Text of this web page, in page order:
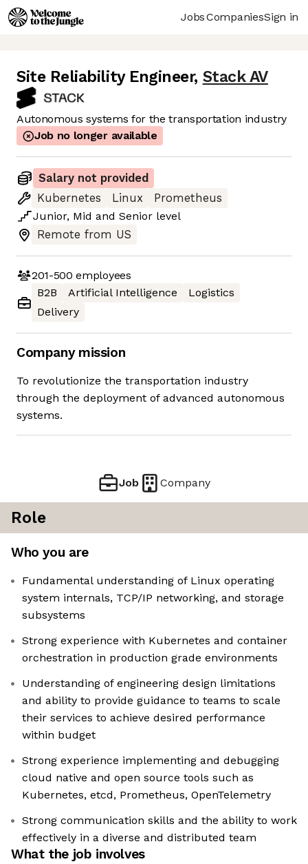
JobsCompaniesSign in
Site Reliability Engineer, Stack AV
Autonomous systems for the transportation industry
Job no longer available
Salary not provided
Kubernetes
Linux
Prometheus
Junior, Mid and Senior level
Remote from US
201-500 employees
B2B
Artificial Intelligence
Logistics
Delivery
Company mission
To revolutionize the transportation industry
through the deployment of advanced autonomous
systems.
Job Company
Role
Who you are
Fundamental understanding of Linux operating
system internals, TCP/IP networking, and storage
subsystems
Strong experience with Kubernetes and container
orchestration in production grade environments
Understanding of engineering design limitations
and ability to provide guidance to teams to scale
their services to achieve desired performance
within budget
Strong experience implementing and debugging
cloud native and open source tools such as
Kubernetes, etcd, Prometheus, OpenTelemetry
Strong communication skills and the ability to work
effectively in a diverse and distributed team
What the job involves